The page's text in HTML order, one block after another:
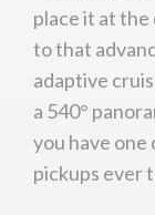
place it at
to that
adaptive
a 540°
you have
pickups ever